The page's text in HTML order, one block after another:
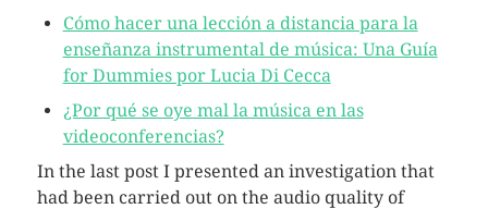
Cómo hacer una lección a distancia para la
enseñanza instrumental de música: Una Guía
for Dummies por Lucia Di Cecca
¿Por qué se oye mal la música en las
videoconferencias?
In the last post I presented an investigation that
had been carried out on the audio quality of